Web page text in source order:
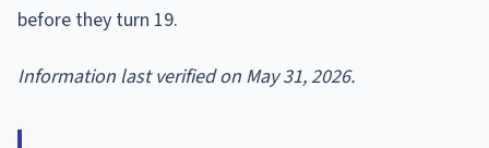
before they turn 19.
Information last verified on May 31, 2026.